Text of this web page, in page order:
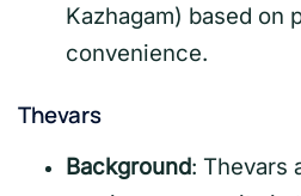
Kazhagam) based on
convenience.
Thevars
Background: Thevars